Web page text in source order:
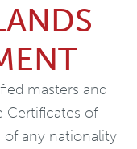
masters and
Certificates of
any nationality